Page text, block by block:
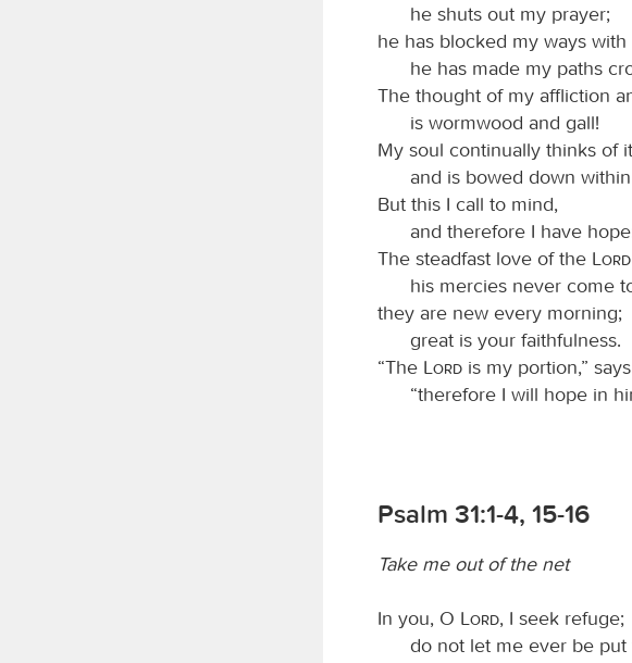
he shuts out my prayer;
he has blocked my ways
he has made my paths
The thought of my affliction
is wormwood and gall!
My soul continually thinks of it
and is bowed down
But this I call to mind,
and therefore I have
The steadfast love of the
Lord
his mercies never come
they are new every morning;
great is your faithfulness.
“The
Lord is my portion,”
“therefore I will hope in
Psalm 31:1-4, 15-16
Take me out of the net
In you, O Lord, I seek refuge;
do not let me ever be put